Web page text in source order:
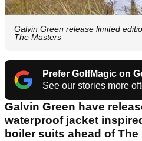
Galvin Green release limited
The Masters
Prefer GolfMagic on
See our stories more
Galvin Green have
waterproof jacket
boiler suits ahead of The